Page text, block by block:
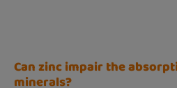
Can zinc impair the
minerals?